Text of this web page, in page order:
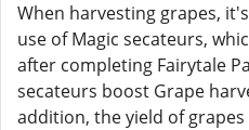
When harvesting grapes,
use of Magic secateurs,
after completing Fairytale
secateurs boost Grape
addition, the yield of